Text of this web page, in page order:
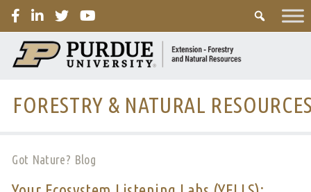
FORESTRY & NATURAL
Got Nature? Blog